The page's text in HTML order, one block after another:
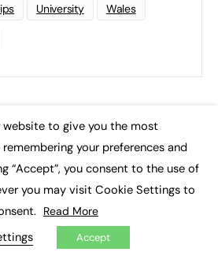
University Wales
to Employment, joined up thinking for
website to give you the most
your preferences and
“Accept”, you consent to the use of
you may visit Cookie Settings to
Read More
Accept